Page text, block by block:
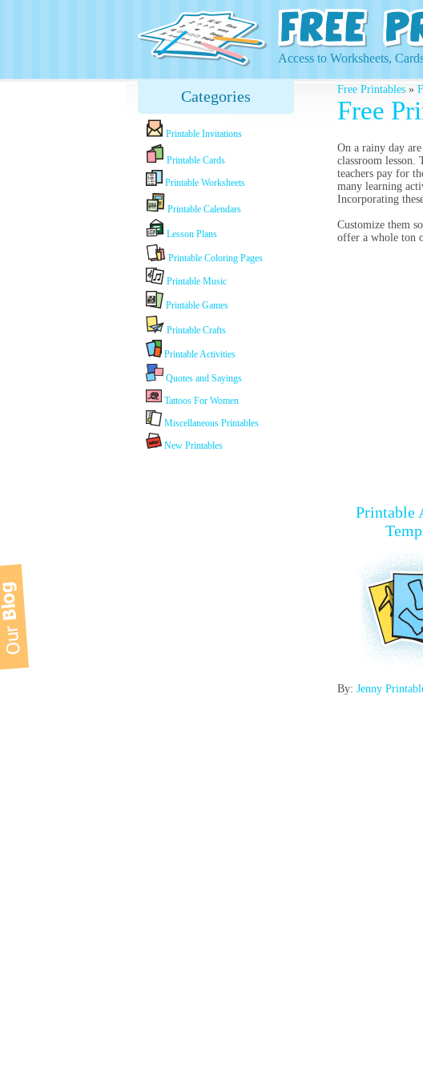
Access to Worksheets,
Categories
Printable Invitations
Printable Cards
Printable Worksheets
Printable Calendars
Lesson Plans
Printable Coloring Pages
Printable Music
Printable Games
Printable Crafts
Printable Activities
Quotes and Sayings
Tattoos For Women
Miscellaneous Printables
New Printables
Free Printables »
Free
On a rainy day
classroom lesson.
teachers pay for
many learning
Incorporating
Customize them
offer a whole ton
Printable
By: Jenny